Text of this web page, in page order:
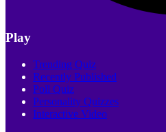
Play
Trending Quiz
Recently Published
Poll Quiz
Personality Quizzes
Interactive Video